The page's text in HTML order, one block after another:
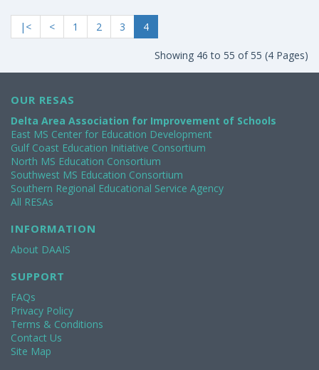
|< < 1 2 3 4
Showing 46 to 55 of 55 (4 Pages)
OUR RESAS
Delta Area Association for Improvement of Schools
East MS Center for Education Development
Gulf Coast Education Initiative Consortium
North MS Education Consortium
Southwest MS Education Consortium
Southern Regional Educational Service Agency
All RESAs
INFORMATION
About DAAIS
SUPPORT
FAQs
Privacy Policy
Terms & Conditions
Contact Us
Site Map